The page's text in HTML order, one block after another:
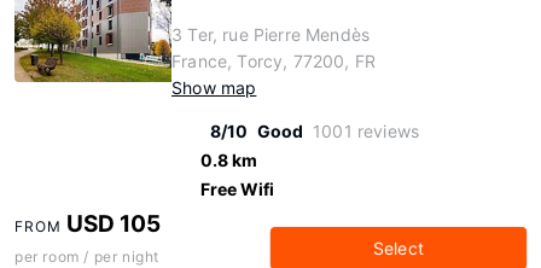
3 Ter, rue Pierre Mendès
France, Torcy, 77200, FR
Show map
8/10 Good 1001 reviews
0.8 km
Free Wifi
FROM USD 105
per room / per night Select